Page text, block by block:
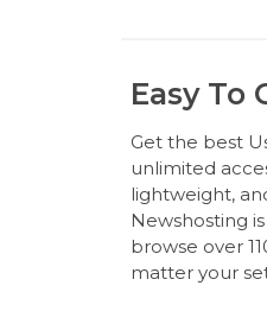
Easy To
Get the best
unlimited
lightweight,
Newshosting
browse over
matter your